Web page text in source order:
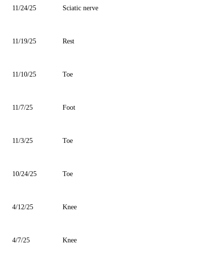
11/24/25 Sciatic nerve
11/19/25 Rest
11/10/25 Toe
11/7/25 Foot
11/3/25 Toe
10/24/25 Toe
4/12/25 Knee
4/7/25 Knee